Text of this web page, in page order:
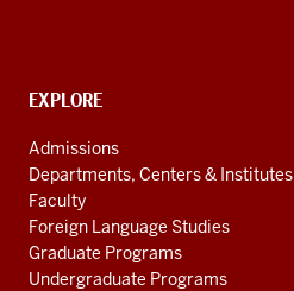
CONTACT,
AND
ADDITIONAL
LINKS
EXPLORE
Admissions
Departments, Centers & Institutes
Faculty
Foreign Language Studies
Graduate Programs
Undergraduate Programs